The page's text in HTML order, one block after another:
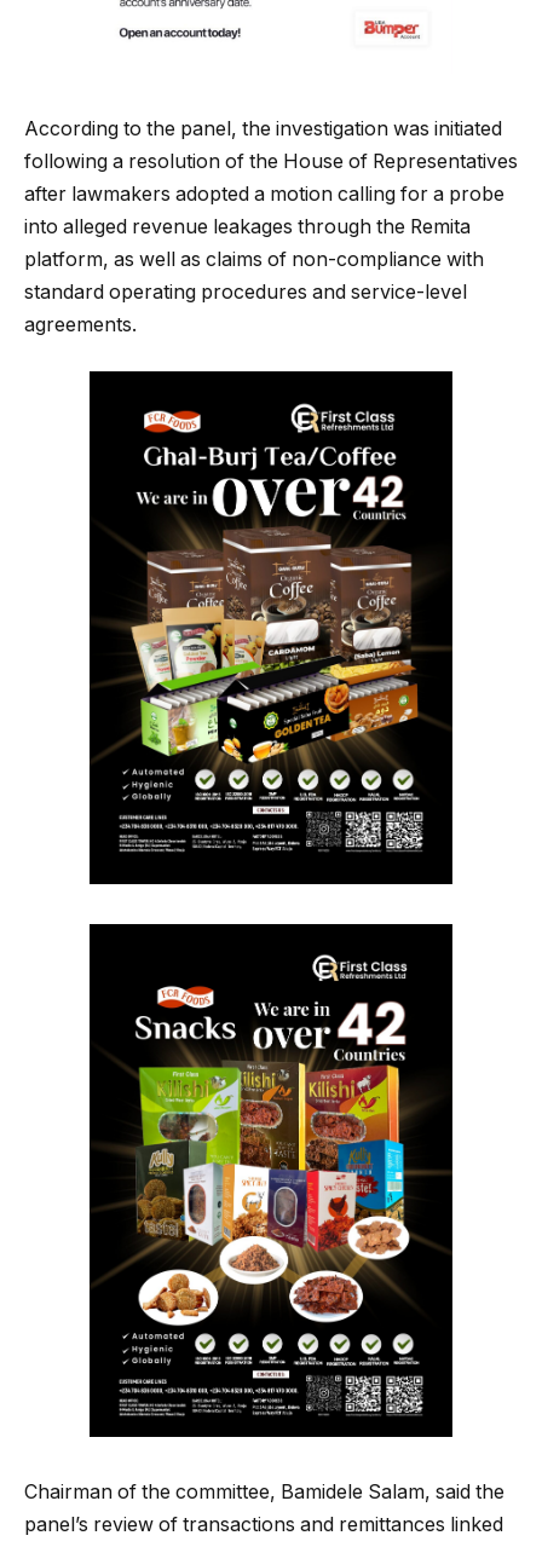
According to the panel, the investigation was initiated
following a resolution of the House of Representatives
after lawmakers adopted a motion calling for a probe
into alleged revenue leakages through the Remita
platform, as well as claims of non-compliance with
standard operating procedures and service-level
agreements.
Chairman of the committee, Bamidele Salam, said the
panel’s review of transactions and remittances linked